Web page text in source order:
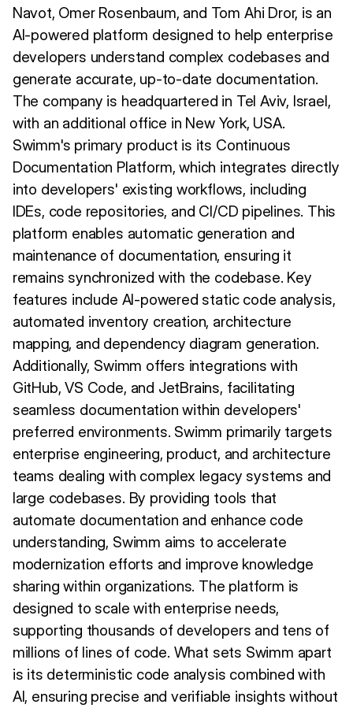
Navot, Omer Rosenbaum, and Tom Ahi Dror, is an
AI-powered platform designed to help enterprise
developers understand complex codebases and
generate accurate, up-to-date documentation.
The company is headquartered in Tel Aviv, Israel,
with an additional office in New York, USA.
Swimm's primary product is its Continuous
Documentation Platform, which integrates directly
into developers' existing workflows, including
IDEs, code repositories, and CI/CD pipelines. This
platform enables automatic generation and
maintenance of documentation, ensuring it
remains synchronized with the codebase. Key
features include AI-powered static code analysis,
automated inventory creation, architecture
mapping, and dependency diagram generation.
Additionally, Swimm offers integrations with
GitHub, VS Code, and JetBrains, facilitating
seamless documentation within developers'
preferred environments. Swimm primarily targets
enterprise engineering, product, and architecture
teams dealing with complex legacy systems and
large codebases. By providing tools that
automate documentation and enhance code
understanding, Swimm aims to accelerate
modernization efforts and improve knowledge
sharing within organizations. The platform is
designed to scale with enterprise needs,
supporting thousands of developers and tens of
millions of lines of code. What sets Swimm apart
is its deterministic code analysis combined with
AI, ensuring precise and verifiable insights without